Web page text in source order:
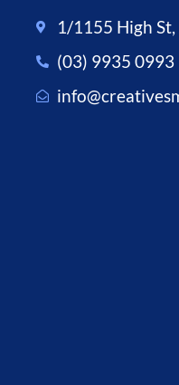
1/1155 High
(03) 9935 0993